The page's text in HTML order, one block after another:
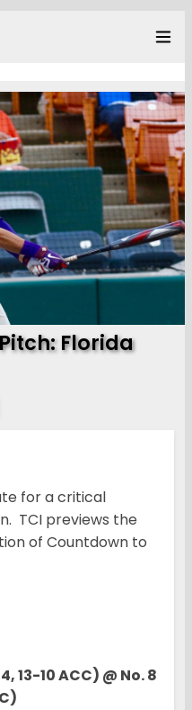
Florida
for a critical
TCI previews the
of Countdown to
13-10 ACC) @ No. 8